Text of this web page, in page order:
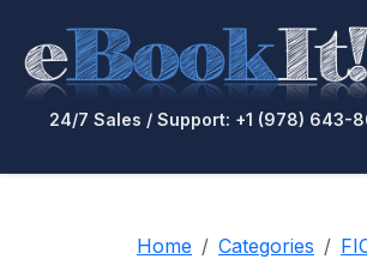
24/7 Sales / Support: +1 (978) 643-
Home Categories